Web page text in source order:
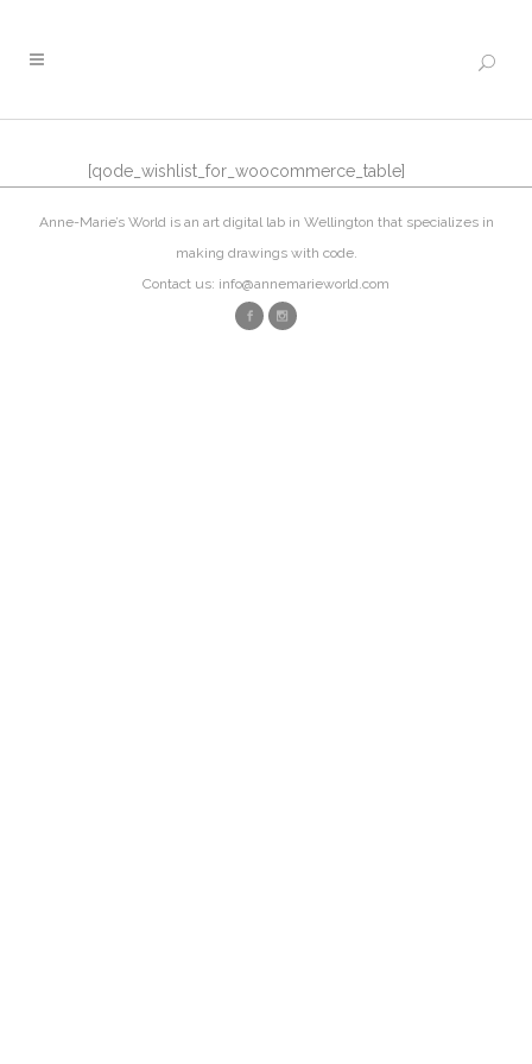
[qode_wishlist_for_woocommerce_table]
Anne-Marie’s World is an art digital lab in Wellington that specializes in
making drawings with code.
Contact us: info@annemarieworld.com